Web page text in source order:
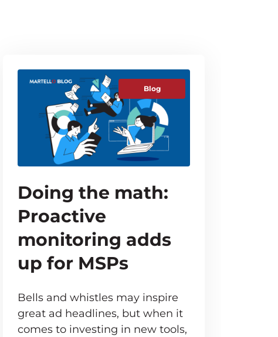
Blog
Doing the math:
Proactive
monitoring adds
up for MSPs
Bells and whistles may inspire
great ad headlines, but when it
comes to investing in new tools,